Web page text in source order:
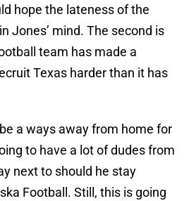
hope the lateness of the
Jones’ mind. The second is
team has made a
Texas harder than it has
a ways away from home for
to have a lot of dudes from
next to should he stay
Football. Still, this is going